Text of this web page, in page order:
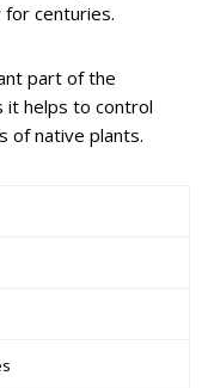
centuries.
part of the
it helps to control
of native plants.